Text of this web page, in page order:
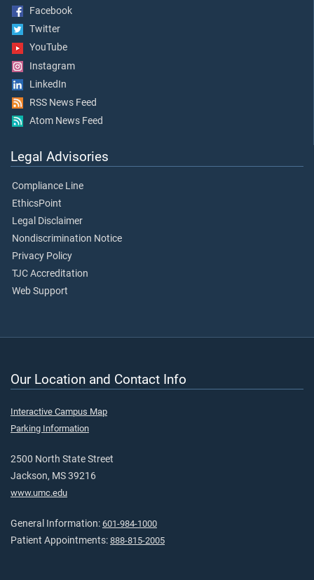
Facebook
Twitter
YouTube
Instagram
LinkedIn
RSS News Feed
Atom News Feed
Legal Advisories
Compliance Line
EthicsPoint
Legal Disclaimer
Nondiscrimination Notice
Privacy Policy
TJC Accreditation
Web Support
Our Location and Contact Info
Interactive Campus Map
Parking Information
2500 North State Street
Jackson, MS 39216
www.umc.edu
General Information: 601-984-1000
Patient Appointments: 888-815-2005